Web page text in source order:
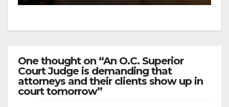
One thought on “An O.C. Superior
Court Judge is demanding that
attorneys and their clients show up in
court tomorrow”